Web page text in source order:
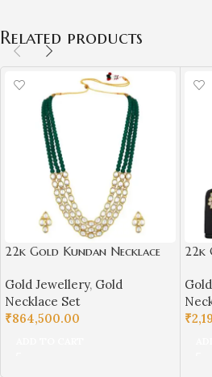
Related products
22k Gold Kundan Necklace
SSJGKN01
Gold Jewellery, Gold
Necklace Set
₹864,500.00
22k
₹